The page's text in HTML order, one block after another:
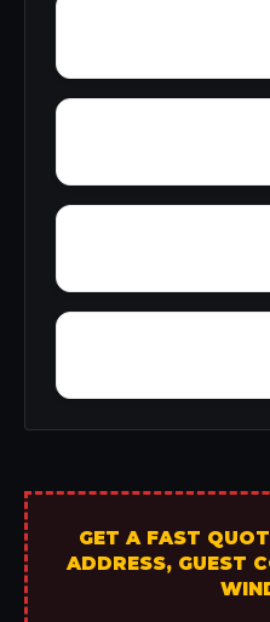
GET A FAST
ADDRESS, GUEST